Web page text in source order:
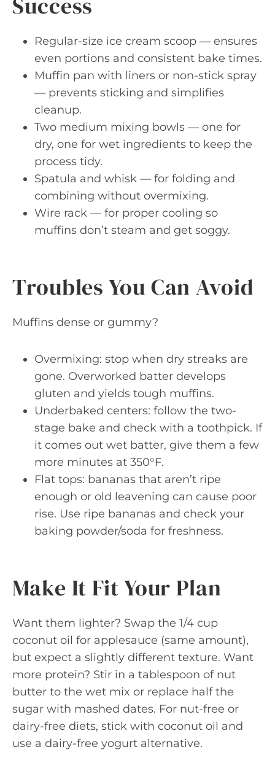
Regular-size ice cream scoop — ensures
even portions and consistent bake times.
Muffin pan with liners or non-stick spray
— prevents sticking and simplifies
cleanup.
Two medium mixing bowls — one for
dry, one for wet ingredients to keep the
process tidy.
Spatula and whisk — for folding and
combining without overmixing.
Wire rack — for proper cooling so
muffins don’t steam and get soggy.
Troubles You Can Avoid
Muffins dense or gummy?
Overmixing: stop when dry streaks are
gone. Overworked batter develops
gluten and yields tough muffins.
Underbaked centers: follow the two-
stage bake and check with a toothpick. If
it comes out wet batter, give them a few
more minutes at 350°F.
Flat tops: bananas that aren’t ripe
enough or old leavening can cause poor
rise. Use ripe bananas and check your
baking powder/soda for freshness.
Make It Fit Your Plan
Want them lighter? Swap the 1/4 cup
coconut oil for applesauce (same amount),
but expect a slightly different texture. Want
more protein? Stir in a tablespoon of nut
butter to the wet mix or replace half the
sugar with mashed dates. For nut-free or
dairy-free diets, stick with coconut oil and
use a dairy-free yogurt alternative.